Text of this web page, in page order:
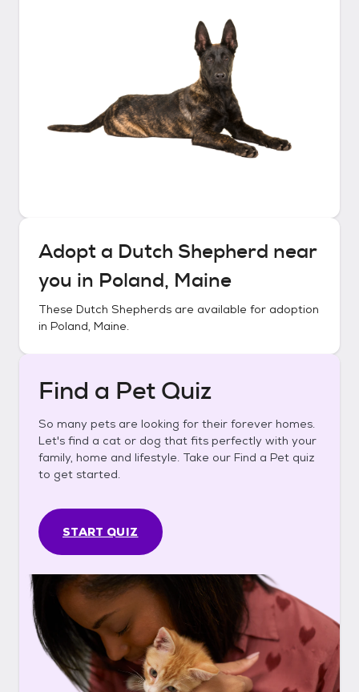
Adopt a Dutch Shepherd near
you in Poland, Maine
These Dutch Shepherds are available for adoption
in Poland, Maine.
Find a Pet Quiz
So many pets are looking for their forever homes.
Let's find a cat or dog that fits perfectly with your
family, home and lifestyle. Take our Find a Pet quiz
to get started.
START QUIZ